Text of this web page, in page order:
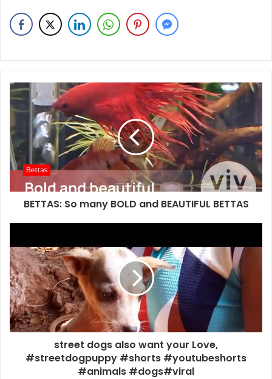
BETTAS: So many BOLD and BEAUTIFUL BETTAS
street dogs also want your Love,
#streetdogpuppy #shorts #youtubeshorts
#animals #dogs#viral